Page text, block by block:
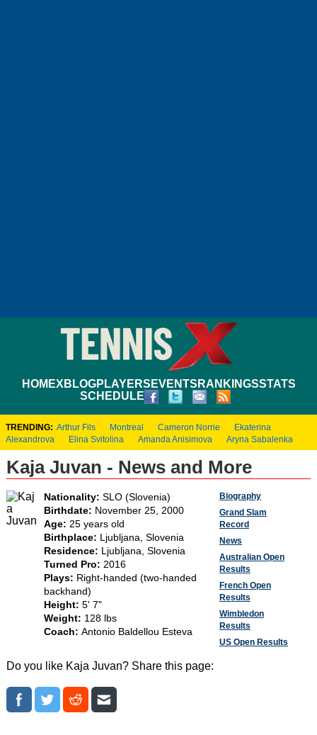
HOMEXBLOGPLAYERS EVENTS RANKINGSSTATS
SCHEDULE
TRENDING: Arthur Fils Montreal Cameron Norrie
Ekaterina
Alexandrova
Elina Svitolina Amanda Anisimova Aryna Sabalenka
Kaja Juvan - News and More
Nationality: SLO (Slovenia)
Birthdate: November 25, 2000
Age: 25 years old
Birthplace:
Ljubljana, Slovenia
Residence:
Ljubljana, Slovenia
Turned Pro: 2016
Plays: Right-handed (two-handed
backhand)
Height: 5' 7"
Weight: 128 lbs
Coach: Antonio Baldellou Esteva
Biography
Grand Slam
Record
News
Australian Open
Results
French Open
Results
Wimbledon
Results
US Open Results
Do you like Kaja Juvan? Share this page: